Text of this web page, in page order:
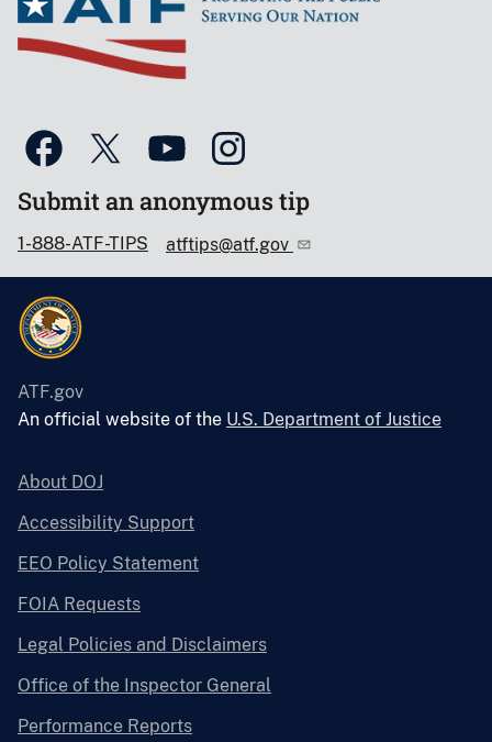
Submit an anonymous tip
1-888-ATF-TIPS atftips@atf.gov
ATF.gov
An official website of the U.S. Department of Justice
About DOJ
Accessibility Support
EEO Policy Statement
FOIA Requests
Legal Policies and Disclaimers
Office of the Inspector General
Performance Reports